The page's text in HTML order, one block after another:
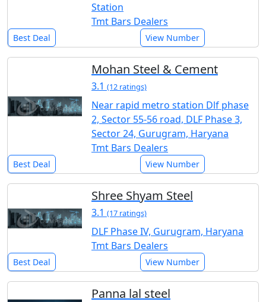
Station
Tmt Bars Dealers
Best Deal View Number
Mohan Steel & Cement
3.1 (12 ratings)
Near rapid metro station Dlf phase
2, Sector 55-56 road, DLF Phase 3,
Sector 24, Gurugram, Haryana
Tmt Bars Dealers
Best Deal View Number
Shree Shyam Steel
3.1 (17 ratings)
DLF Phase IV, Gurugram, Haryana
Tmt Bars Dealers
Best Deal View Number
Panna lal steel